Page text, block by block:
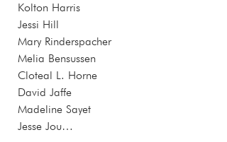
Kolton Harris
Jessi Hill
Mary Rinderspacher
Melia Bensussen
Cloteal L. Horne
David Jaffe
Madeline Sayet
Jesse Jou